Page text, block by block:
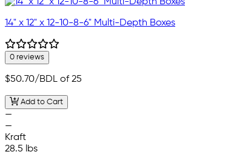
14" x 12" x 12-10-8-6" Multi-Depth Boxes
0 reviews
$50.70/BDL of 25
Add to Cart
—
—
Kraft
28.5 lbs